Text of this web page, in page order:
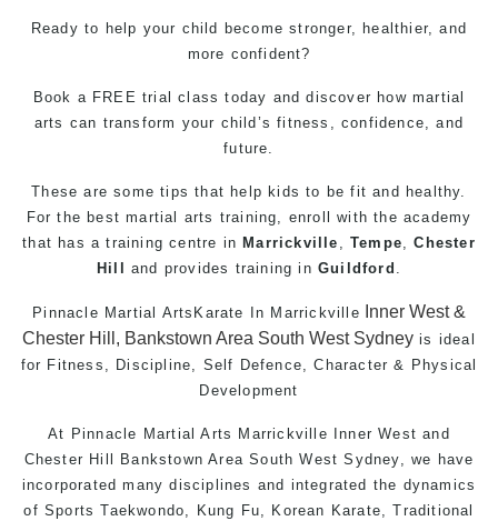
Ready to help your child become stronger, healthier, and
more confident?
Book a FREE trial class today and discover how martial
arts can transform your child’s fitness, confidence, and
future.
These are some tips that help kids to be fit and healthy.
For the best martial arts training, enroll with the academy
that has a training centre in Marrickville , Tempe,Chester
Hill
and provides training in Guildford .
Pinnacle Martial Arts Karate In Marrickville
Inner West &
Chester Hill, Bankstown Area South West Sydney is ideal
for Fitness, Discipline, Self Defence, Character & Physical
Development
At Pinnacle Martial Arts Marrickville Inner West and
Chester Hill
Bankstown Area South WestSydney, we have
incorporated many disciplines and integrated the dynamics
of Sports Taekwondo,
Kung Fu, Korean Karate, Traditional